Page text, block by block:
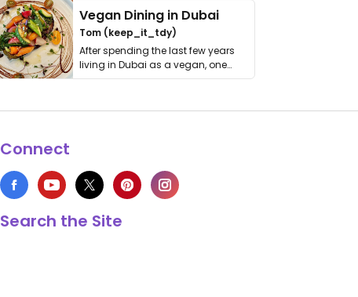
Vegan Dining in Dubai
Tom (keep_it_tdy)
After spending the last few years
living in Dubai as a vegan, one
thing has …
Connect
Search the Site